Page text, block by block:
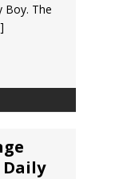
Boy. The
Daily